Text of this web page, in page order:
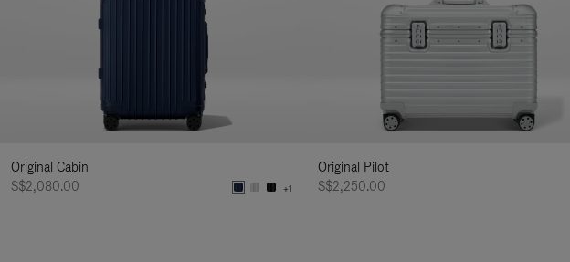
Original Cabin
S$2,080.00
+1
Original Pilot
S$2,250.00